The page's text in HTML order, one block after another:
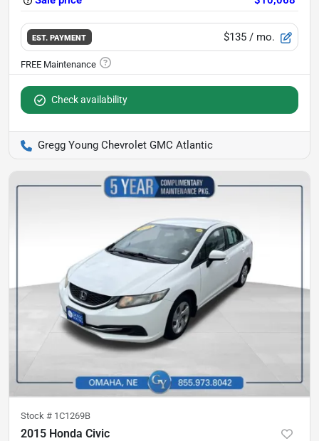
EST. PAYMENT $135 / mo.
Check availability
Gregg Young Chevrolet GMC Atlantic
Stock # 1C1269B
2015 Honda Civic